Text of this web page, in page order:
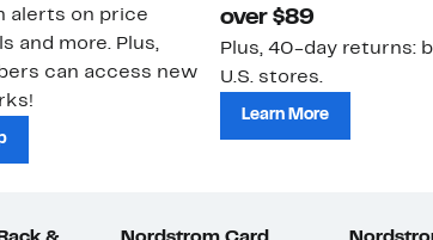
alerts on price
and more. Plus,
can access new
over $89
Plus, 40-day returns:
U.S. stores.
Learn More